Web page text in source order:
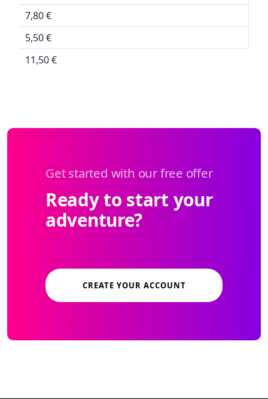
7,80 €
5,50 €
11,50 €
Get started with our free offer
Ready to start your
adventure?
CREATE YOUR ACCOUNT